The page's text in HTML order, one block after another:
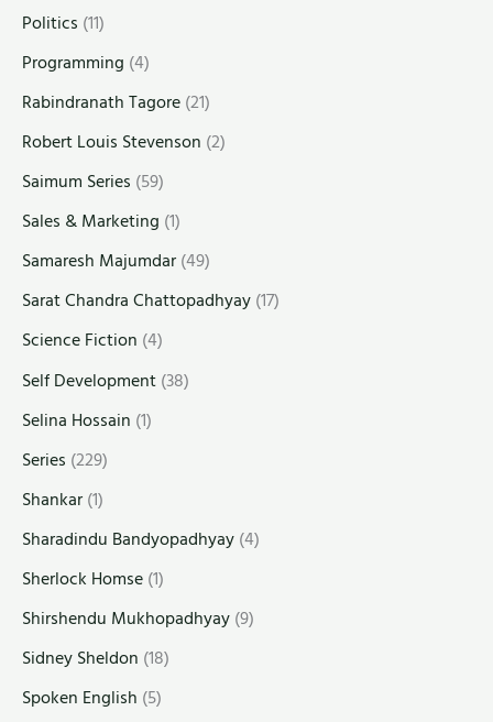
Politics (11)
Programming (4)
Rabindranath Tagore(21)
Robert Louis Stevenson (2)
Saimum Series (59)
Sales & Marketing (1)
Samaresh Majumdar(49)
Sarat Chandra Chattopadhyay(17)
Science Fiction (4)
Self Development(38)
Selina Hossain (1)
Series (229)
Shankar(1)
Sharadindu Bandyopadhyay(4)
Sherlock Homse(1)
Shirshendu Mukhopadhyay(9)
Sidney Sheldon (18)
Spoken English (5)